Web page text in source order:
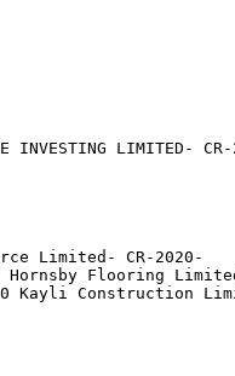
INVESTING LIMITED-
Limited- CR-2020-
Hornsby Flooring
Kayli Construction